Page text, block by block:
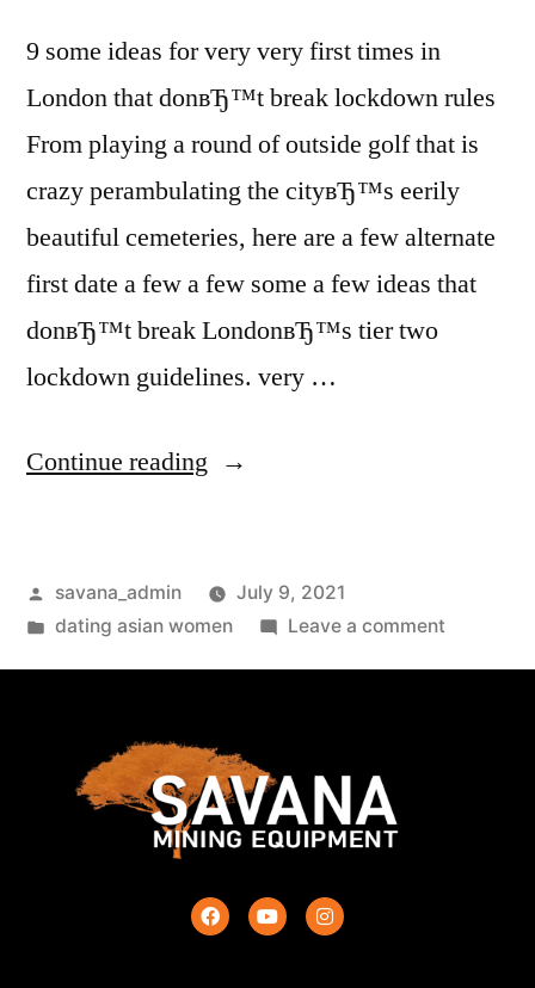
9 some ideas for very very first times in
London that donвЂ™t break lockdown rules
From playing a round of outside golf that is
crazy perambulating the cityвЂ™s eerily
beautiful cemeteries, here are a few alternate
first date a few a few some a few ideas that
donвЂ™t break LondonвЂ™s tier two
lockdown guidelines. very …
Continue reading
savana_admin
July 9, 2021
dating asian women
Leave a comment